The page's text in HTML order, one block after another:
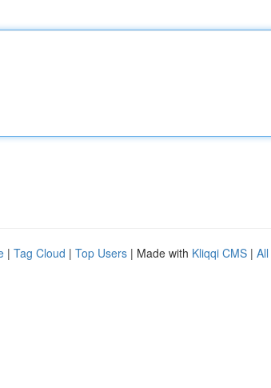
| Tag Cloud | Top Users | Made with Kliqqi CMS |